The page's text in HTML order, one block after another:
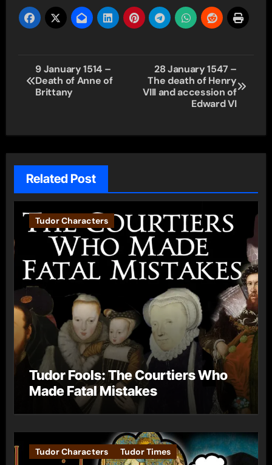
Post
navigation
9 January 1514 –
Death of Anne of
Brittany
28 January 1547 –
The death of Henry
VIII and accession of
Edward VI
Related Post
Tudor Characters
Tudor Fools: The Courtiers Who
Made Fatal Mistakes
Tudor Characters Tudor Times